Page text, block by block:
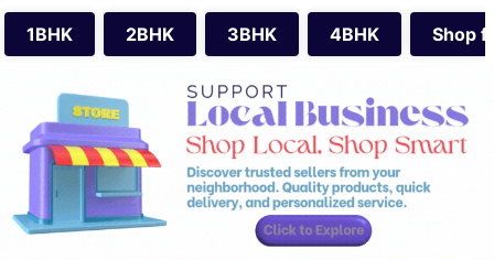
1BHK 2BHK 3BHK 4BHK Shop